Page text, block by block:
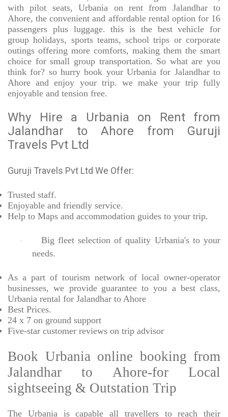
with pilot seats, Urbania on rent from Jalandhar to
Ahore, the convenient and affordable rental option for 16
passengers plus luggage. this is the best vehicle for
group holidays, sports teams, school trips or corporate
outings offering more comforts, making them the smart
choice for small group transportation. So what are you
think for? so hurry book your Urbania for Jalandhar to
Ahore and enjoy your trip. we make your trip fully
enjoyable and tension free.
Why Hire a Urbania on Rent from
Jalandhar to Ahore from Guruji
Travels Pvt Ltd
Guruji Travels Pvt Ltd We Offer:
Trusted staff.
Enjoyable and friendly service.
Help to Maps and accommodation guides to your trip.
·
Big fleet selection of quality Urbania's to your
needs.
As a part of tourism network of local owner-operator
businesses, we provide guarantee to you a best class,
Urbania rental for Jalandhar to Ahore
Best Prices.
24 x 7 on ground support
Five-star customer reviews on trip advisor
Book Urbania online booking from
Jalandhar to Ahore-for Local
sightseeing & Outstation Trip
The Urbania is capable all travellers to reach their